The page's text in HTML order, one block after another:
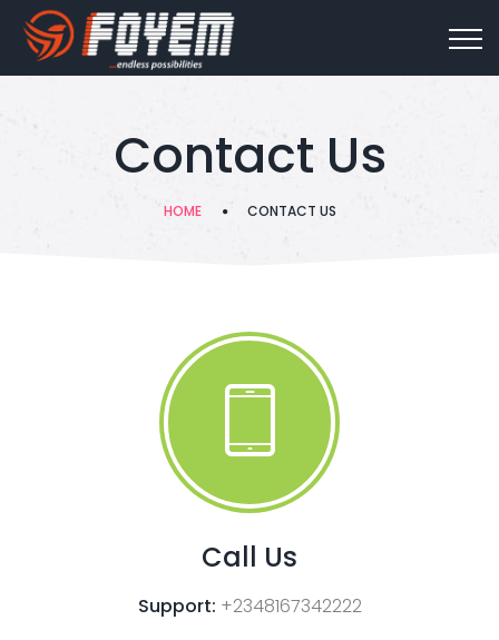
Contact Us
HOME CONTACT US
Call Us
Support: +2348167342222